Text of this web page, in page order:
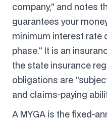
company," and notes
guarantees your
minimum interest rate
phase." It is an
the state insurance
obligations are
and claims-paying
A MYGA is the fixed-